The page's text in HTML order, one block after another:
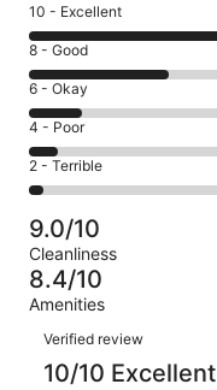
Rating
10
-
Excellent.
455
out
of
884
10 - Excellent
Rating
8
-
Good.
255
out
of
884
reviews
8 - Good
Rating
6
-
Okay.
94
of
884
reviews
6 - Okay
Rating
4
-
Poor.
52
out
of
884
4 - Poor
Rating
2
-
Terrible.
28
out
of
884
reviews
2 - Terrible
9.0/10
Cleanliness
8.4/10
Amenities
Reviews
Verified review
10/10 Excellent